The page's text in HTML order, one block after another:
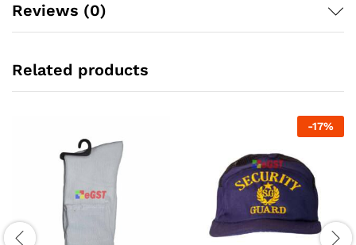
Reviews (0)
Related products
-17%